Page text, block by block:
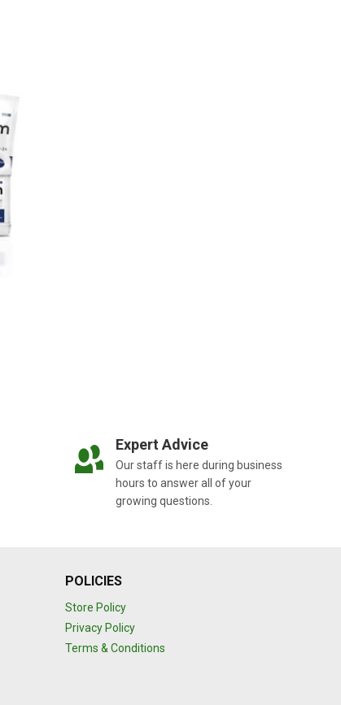
Expert Advice
Our staff is here during business
hours to answer all of your
growing questions.
POLICIES
Store Policy
Privacy Policy
Terms & Conditions